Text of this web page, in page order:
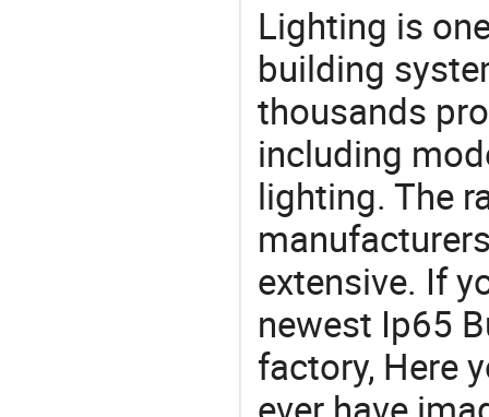
Lighting is
building
thousands
including
lighting. The
extensive. If
newest Ip65
factory, Here